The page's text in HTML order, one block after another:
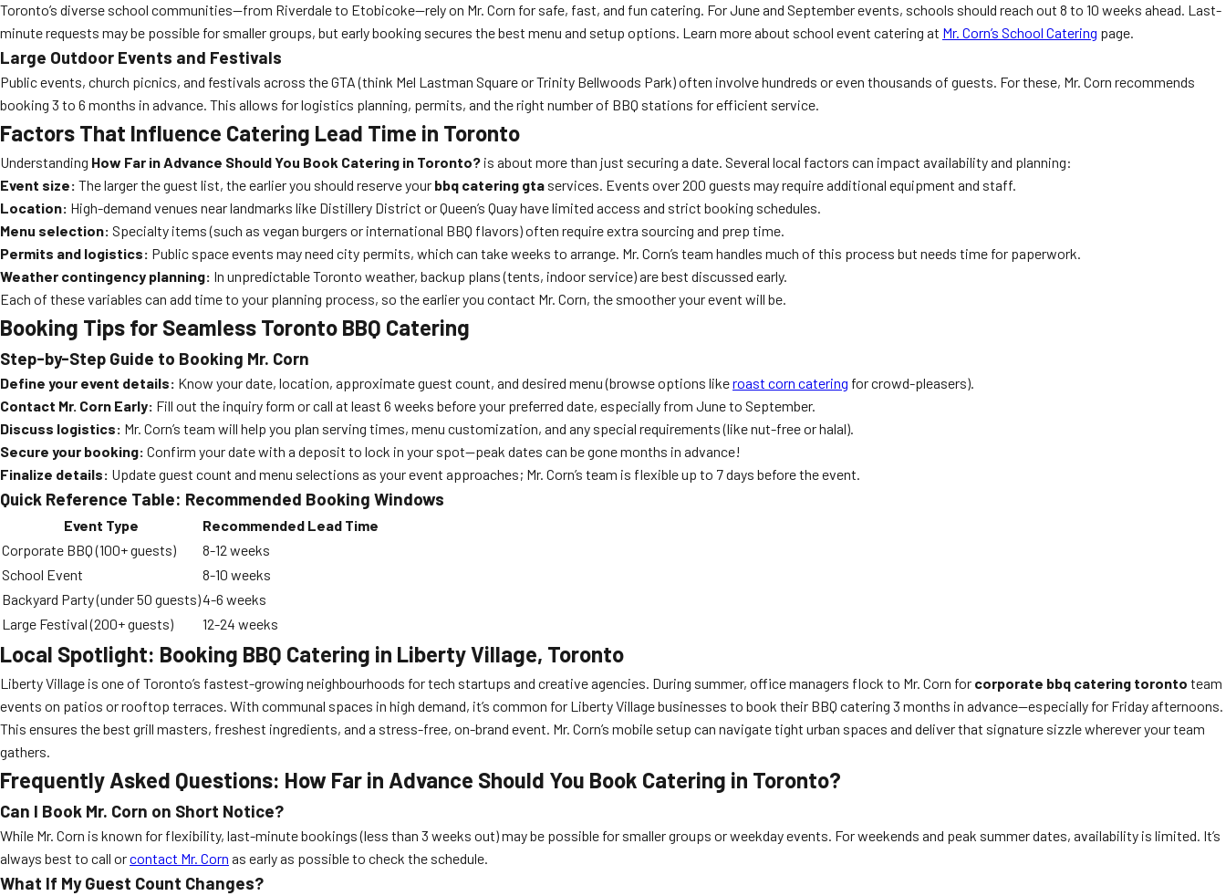
Toronto’s diverse school communities—from Riverdale to Etobicoke—rely on Mr. Corn for safe, fast, and fun catering. For June and September events, schools should reach out 8 to 10 weeks ahead. Last-
minute requests may be possible for smaller groups, but early booking secures the best menu and setup options. Learn more about school event catering at Mr. Corn’s School Catering page.
Large Outdoor Events and Festivals
Public events, church picnics, and festivals across the GTA (think Mel Lastman Square or Trinity Bellwoods Park) often involve hundreds or even thousands of guests. For these, Mr. Corn recommends
booking 3 to 6 months in advance. This allows for logistics planning, permits, and the right number of BBQ stations for efficient service.
Factors That Influence Catering Lead Time in Toronto
Understanding How Far in Advance Should You Book Catering in Toronto? is about more than just securing a date. Several local factors can impact availability and planning:
Event size: The larger the guest list, the earlier you should reserve your bbq catering gta services. Events over 200 guests may require additional equipment and staff.
Location: High-demand venues near landmarks like Distillery District or Queen’s Quay have limited access and strict booking schedules.
Menu selection: Specialty items (such as vegan burgers or international BBQ flavors) often require extra sourcing and prep time.
Permits and logistics: Public space events may need city permits, which can take weeks to arrange. Mr. Corn’s team handles much of this process but needs time for paperwork.
Weather contingency planning: In unpredictable Toronto weather, backup plans (tents, indoor service) are best discussed early.
Each of these variables can add time to your planning process, so the earlier you contact Mr. Corn, the smoother your event will be.
Booking Tips for Seamless Toronto BBQ Catering
Step-by-Step Guide to Booking Mr. Corn
Define your event details: Know your date, location, approximate guest count, and desired menu (browse options likeroast corn catering for crowd-pleasers).
Contact Mr. Corn Early: Fill out the inquiry form or call at least 6 weeks before your preferred date, especially from June to September.
Discuss logistics: Mr. Corn’s team will help you plan serving times, menu customization, and any special requirements (like nut-free or halal).
Secure your booking: Confirm your date with a deposit to lock in your spot—peak dates can be gone months in advance!
Finalize details: Update guest count and menu selections as your event approaches; Mr. Corn’s team is flexible up to 7 days before the event.
Quick Reference Table: Recommended Booking Windows
Event Type
Recommended Lead Time
Corporate BBQ (100+ guests)
8-12 weeks
School Event
8-10 weeks
Backyard Party (under 50 guests)4-6 weeks
Large Festival (200+ guests)
12-24 weeks
Local Spotlight: Booking BBQ Catering in Liberty Village, Toronto
Liberty Village is one of Toronto’s fastest-growing neighbourhoods for tech startups and creative agencies. During summer, office managers flock to Mr. Corn for corporate bbq catering toronto team
events on patios or rooftop terraces. With communal spaces in high demand, it’s common for Liberty Village businesses to book their BBQ catering 3 months in advance—especially for Friday afternoons.
This ensures the best grill masters, freshest ingredients, and a stress-free, on-brand event. Mr. Corn’s mobile setup can navigate tight urban spaces and deliver that signature sizzle wherever your team
gathers.
Frequently Asked Questions: How Far in Advance Should You Book Catering in Toronto?
Can I Book Mr. Corn on Short Notice?
While Mr. Corn is known for flexibility, last-minute bookings (less than 3 weeks out) may be possible for smaller groups or weekday events. For weekends and peak summer dates, availability is limited. It’s
always best to call orcontact Mr. Corn as early as possible to check the schedule.
What If My Guest Count Changes?